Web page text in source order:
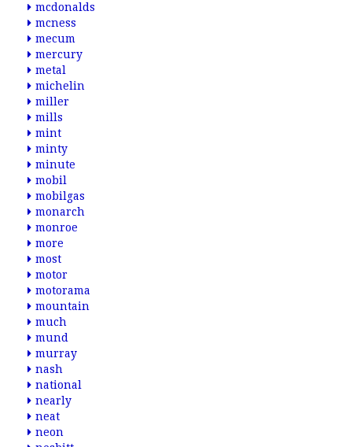
mcdonalds
mcness
mecum
mercury
metal
michelin
miller
mills
mint
minty
minute
mobil
mobilgas
monarch
monroe
more
most
motor
motorama
mountain
much
mund
murray
nash
national
nearly
neat
neon